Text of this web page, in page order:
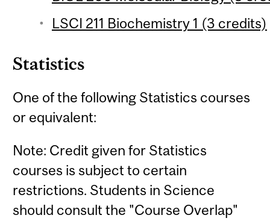
LSCI 211 Biochemistry 1 (3 credits)
Statistics
One of the following Statistics courses
or equivalent:
Note: Credit given for Statistics
courses is subject to certain
restrictions. Students in Science
should consult the "Course Overlap"